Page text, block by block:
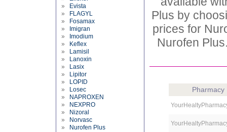
»
Evista
»
FLAGYL
»
Fosamax
»
Imigran
»
Imodium
»
Keflex
»
Lamisil
»
Lanoxin
»
Lasix
»
Lipitor
»
LOPID
»
Losec
»
NAPROXEN
»
NEXPRO
»
Nizoral
»
Norvasc
»
Nurofen Plus
Plus by
prices for
Nurofen
Pharmacy